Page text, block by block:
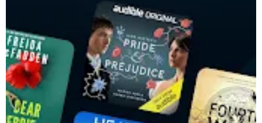
Create a Kids Profile for your child and share family-friendly
listens from our extensive catalog of children’s audiobooks,
podcasts and Originals, right from the app.
LISTEN TO EXCLUSIVE AUDIOBOOKS & PODCASTS
Listen to thousands of titles, including exclusive series and
educational audio.
• Audio library with all genres – listen to your favorite audiobook
& podcast stories